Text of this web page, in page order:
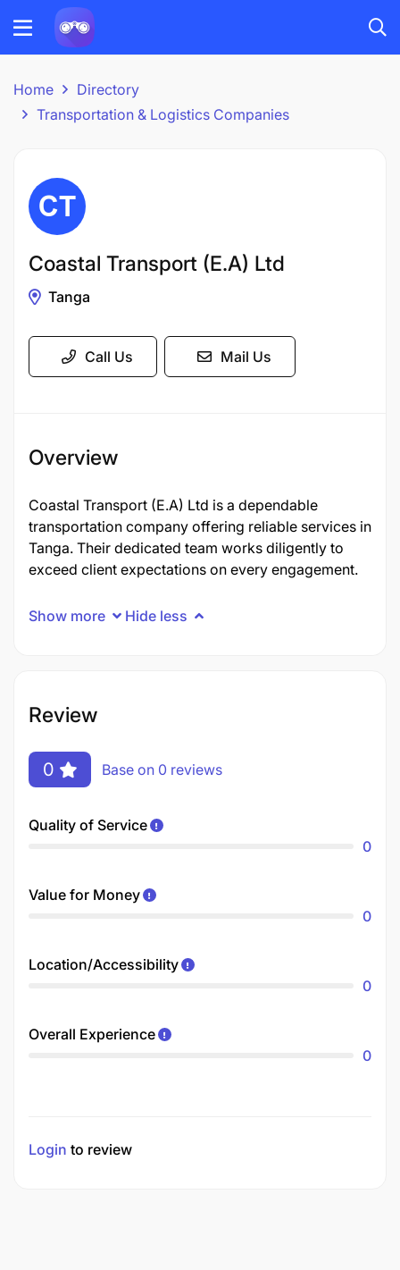
Home
Directory
Transportation & Logistics Companies
Coastal Transport (E.A) Ltd
Tanga
Call Us Mail Us
Overview
Coastal Transport (E.A) Ltd is a dependable
transportation company offering reliable services in
Tanga. Their dedicated team works diligently to
exceed client expectations on every engagement.
Show more Hide less
Review
0 Base on 0 reviews
Quality of Service
0
Value for Money
0
Location/Accessibility
0
Overall Experience
0
Login to review